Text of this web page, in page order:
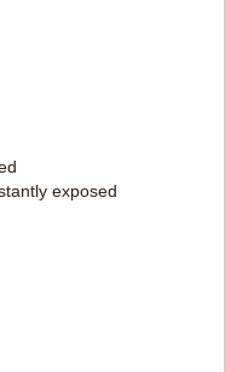
exposed